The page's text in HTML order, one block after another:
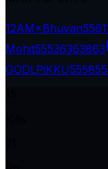
12AM×Bhuvan
Mohit55536363863
GODLPiKKU